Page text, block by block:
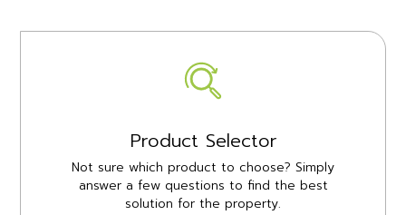
Product Selector
Not sure which product to choose? Simply
answer a few questions to find the best
solution for the property.